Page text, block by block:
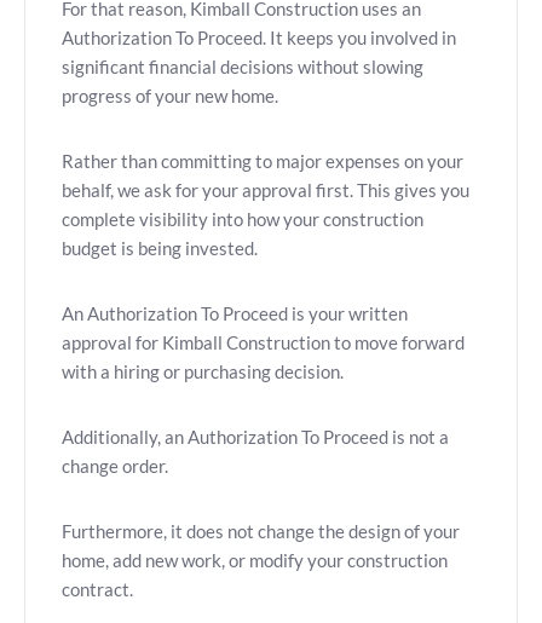
For that reason, Kimball Construction uses an
Authorization To Proceed. It keeps you involved in
significant financial decisions without slowing
progress of your new home.
Rather than committing to major expenses on your
behalf, we ask for your approval first. This gives you
complete visibility into how your construction
budget is being invested.
An Authorization To Proceed is your written
approval for Kimball Construction to move forward
with a hiring or purchasing decision.
Additionally, an Authorization To Proceed is not a
change order.
Furthermore, it does not change the design of your
home, add new work, or modify your construction
contract.